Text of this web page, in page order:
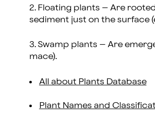
2. Floating plants – Are
sediment just on the surface
3. Swamp plants – Are
mace).
All about Plants Database
Plant Names and